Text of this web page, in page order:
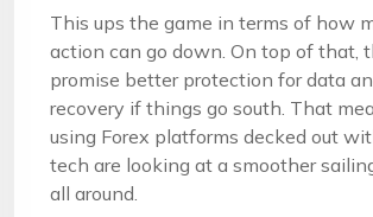
This ups the game in terms of how
action can go down. On top of that,
promise better protection for data
recovery if things go south. That
using Forex platforms decked out
tech are looking at a smoother
all around.